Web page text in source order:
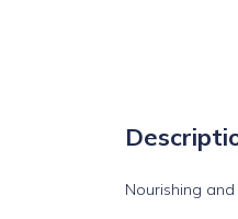
Nourishing